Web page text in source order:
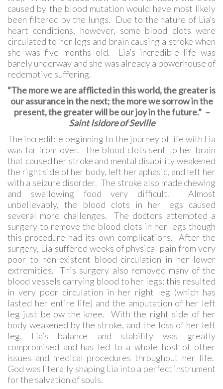
caused by the blood mutation would have most likely
been filtered by the lungs. Due to the nature of Lia’s
heart conditions, however, some blood clots were
circulated to her legs and brain causing a stroke when
she was five months old. Lia’s incredible life was
barely underway and she was already a powerhouse of
redemptive suffering.
“The more we are afflicted in this world, the greater is
our assurance in the next; the more we sorrow in the
present, the greater will be our joy in the future.” –
Saint Isidore of Seville
The incredible beginning to the journey of life with Lia
was far from over. The blood clots sent to her brain
that caused her stroke and mental disability weakened
the right side of her body, left her aphasic, and left her
with a seizure disorder. The stroke also made chewing
and swallowing food very difficult. Almost
unbelievably, the blood clots in her legs caused
several more challenges. The doctors attempted a
surgery to remove the blood clots in her legs though
this procedure had its own complications. After the
surgery, Lia suffered weeks of physical pain from very
poor to non-existent blood circulation in her lower
extremities. This surgery also removed many of the
blood vessels carrying blood to her legs; this resulted
in very poor circulation in her right leg (which has
lasted her entire life) and the amputation of her left
leg just below the knee. With the right side of her
body weakened by the stroke, and the loss of her left
leg, Lia’s balance and stability was greatly
compromised and has led to a whole host of other
issues and medical procedures throughout her life.
God was literally shaping Lia into a perfect instrument
for the salvation of souls.